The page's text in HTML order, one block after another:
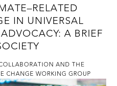
IN UNIVERSAL
A BRIEF
AND THE
CHANGE WORKING GROUP